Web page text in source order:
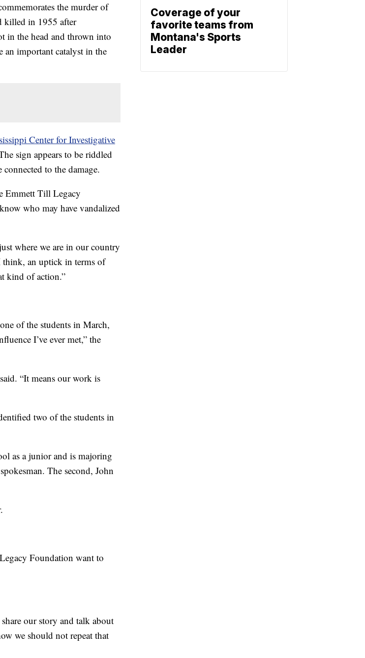
the murder of
killed in 1955 after
in the head and thrown into
an important catalyst in the
Center for Investigative
sign appears to be riddled
to the damage.
Emmett Till Legacy
who may have vandalized
where we are in our country
think, an uptick in terms of
kind of action.”
of the students in March,
I’ve ever met,” the
“It means our work is
two of the students in
as a junior and is majoring
The second, John
Foundation want to
our story and talk about
we should not repeat that
Coverage of your
favorite teams from
Montana's Sports
Leader